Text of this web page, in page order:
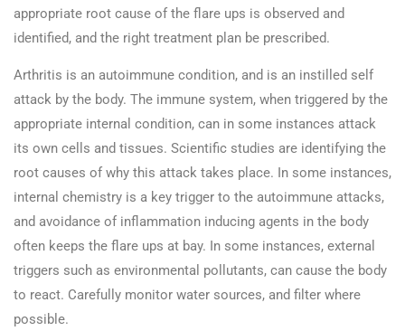
appropriate root cause of the flare ups is observed and
identified, and the right treatment plan be prescribed.
Arthritis is an autoimmune condition, and is an instilled self
attack by the body. The immune system, when triggered by the
appropriate internal condition, can in some instances attack
its own cells and tissues. Scientific studies are identifying the
root causes of why this attack takes place. In some instances,
internal chemistry is a key trigger to the autoimmune attacks,
and avoidance of inflammation inducing agents in the body
often keeps the flare ups at bay. In some instances, external
triggers such as environmental pollutants, can cause the body
to react. Carefully monitor water sources, and filter where
possible.